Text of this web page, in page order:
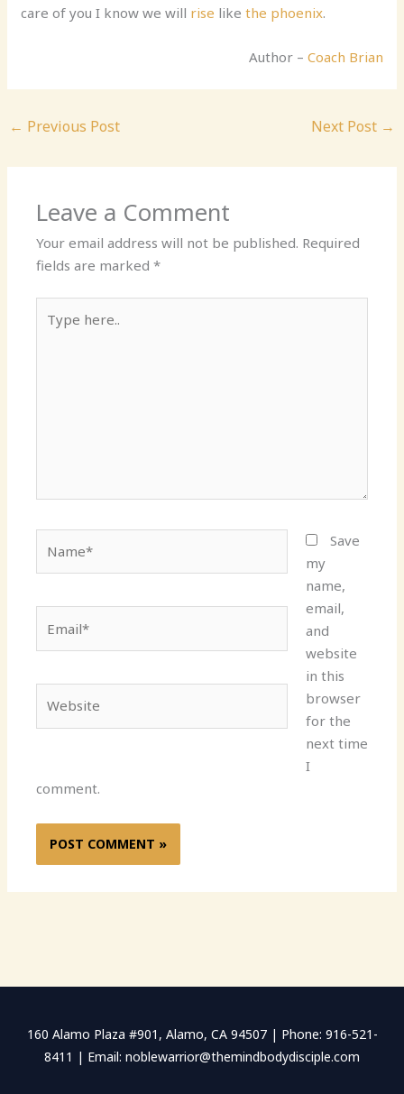
care of you I know we will rise likethe phoenix.
Author – Coach Brian
← Previous Post Next Post →
Leave a Comment
Your email address will not be published. Required
fields are marked*
here..
Save
my
name,
email,
and
website
in this
browser
for the
next time
I
comment.
160 Alamo Plaza #901, Alamo, CA 94507 | Phone: 916-521-
8411 | Email: noblewarrior@themindbodydisciple.com